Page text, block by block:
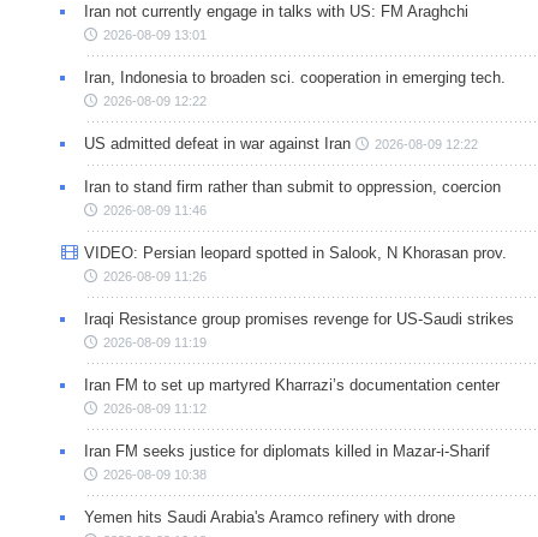
Iran not currently engage in talks with US: FM Araghchi
2026-08-09 13:01
Iran, Indonesia to broaden sci. cooperation in emerging tech.
2026-08-09 12:22
US admitted defeat in war against Iran 2026-08-09 12:22
Iran to stand firm rather than submit to oppression, coercion
2026-08-09 11:46
VIDEO: Persian leopard spotted in Salook, N Khorasan prov.
2026-08-09 11:26
Iraqi Resistance group promises revenge for US-Saudi strikes
2026-08-09 11:19
Iran FM to set up martyred Kharrazi’s documentation center
2026-08-09 11:12
Iran FM seeks justice for diplomats killed in Mazar-i-Sharif
2026-08-09 10:38
Yemen hits Saudi Arabia's Aramco refinery with drone